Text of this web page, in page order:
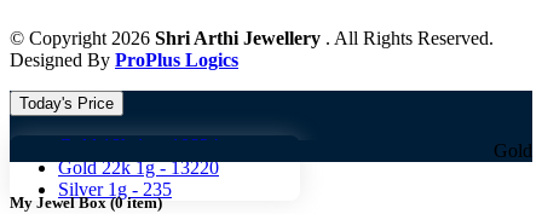
© Copyright 2026 Shri Arthi Jewellery . All Rights Reserved.
Designed By ProPlus Logics
Today's Price
Gold 18k 1g -
10824
Gold 22k 1g -13220
Silver 1g - 235
Gold 18k 1g -
My Jewel Box(0item)